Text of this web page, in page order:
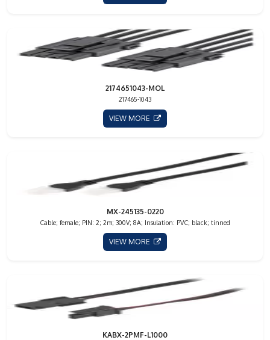
2174651043-MOL
217465-1043
VIEW MORE
MX-245135-0220
Cable; female; PIN: 2; 2m; 300V; 8A; Insulation: PVC; black; tinned
VIEW MORE
KABX-2PMF-L1000